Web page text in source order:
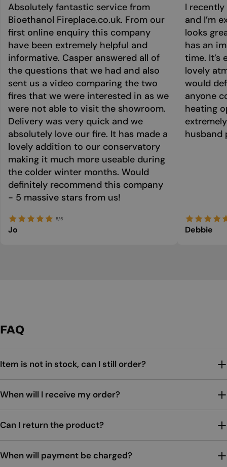
Absolutely fantastic service from
Bioethanol Fireplace.co.uk. From our
first online enquiry this company
have been extremely helpful and
informative. Casper answered all of
the questions that we had and also
sent us a video comparing the two
fires that we were interested in as we
were not able to visit the showroom.
Delivery was very quick and we
absolutely love our fire. It has made a
lovely addition to our conservatory
making it much more useable during
the colder winter months. Would
definitely recommend this company
- 5 massive stars from us!
5/5
Jo
I
and I’m
looks
has an
time. It’s
lovely
would
anyone
heating
husband
Debbie
FAQ
Item is not in stock, can I still order?
When will I receive my order?
Can I return the product?
When will payment be charged?